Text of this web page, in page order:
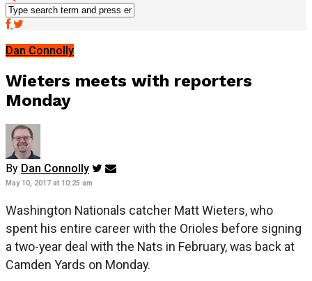
Dan Connolly
Wieters meets with reporters
Monday
By Dan Connolly
May 10, 2017 at 10:25 am
Washington Nationals catcher Matt Wieters, who
spent his entire career with the Orioles before signing
a two-year deal with the Nats in February, was back at
Camden Yards on Monday.